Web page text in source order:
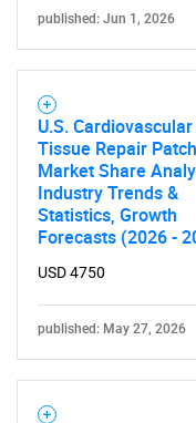
What
published: Jun 1, 2026
U.S.
Tissue Repair
Market Share
Industry Trends &
Statistics, Growth
Forecasts (2026 -
USD 4750
published: May 27, 2026